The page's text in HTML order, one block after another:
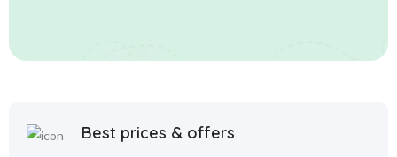
Best prices & offers